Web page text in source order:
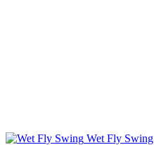
Wet Fly Swing